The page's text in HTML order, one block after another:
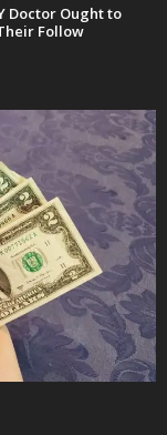
Doctor Ought to
Follow